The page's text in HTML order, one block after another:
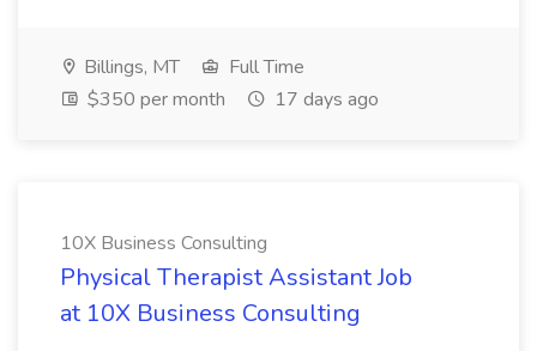
Billings, MT
Full Time
$350 per month
17 days ago
10X Business Consulting
Physical Therapist Assistant Job
at 10X Business Consulting